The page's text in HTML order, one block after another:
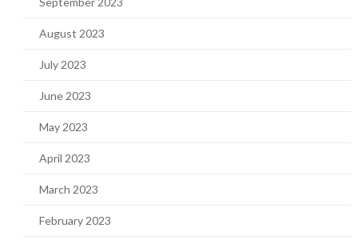
August 2023
July 2023
June 2023
May 2023
April 2023
March 2023
February 2023